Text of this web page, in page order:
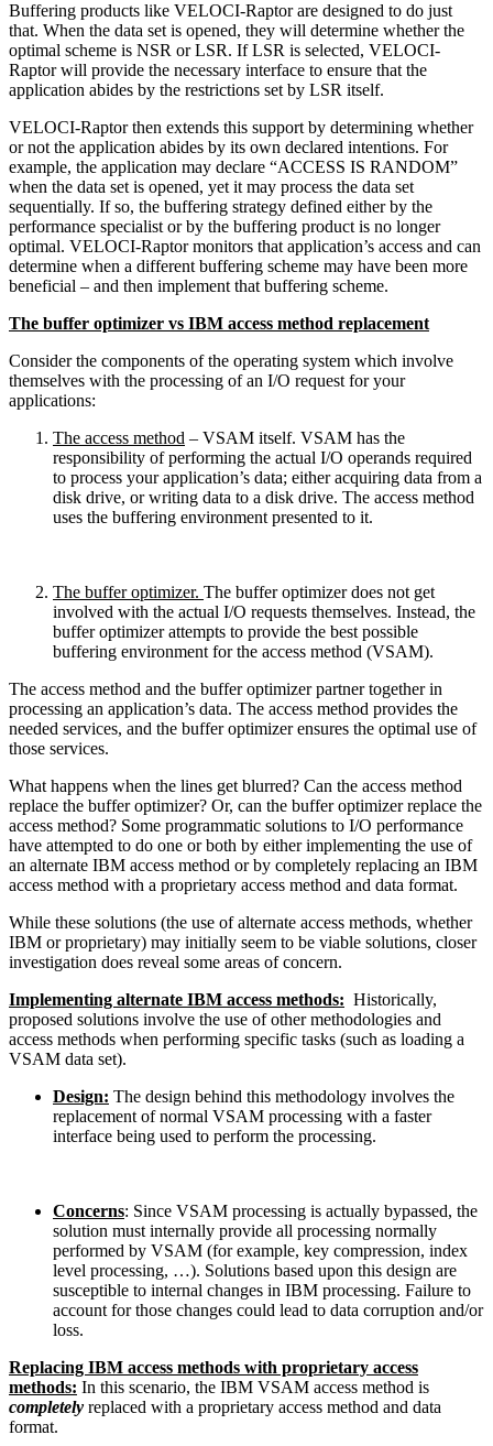
Buffering products like VELOCI-Raptor are designed to do just
that. When the data set is opened, they will determine whether the
optimal scheme is NSR or LSR. If LSR is selected, VELOCI-
Raptor will provide the necessary interface to ensure that the
application abides by the restrictions set by LSR itself.
VELOCI-Raptor then extends this support by determining whether
or not the application abides by its own declared intentions. For
example, the application may declare “ACCESS IS RANDOM”
when the data set is opened, yet it may process the data set
sequentially. If so, the buffering strategy defined either by the
performance specialist or by the buffering product is no longer
optimal. VELOCI-Raptor monitors that application’s access and can
determine when a different buffering scheme may have been more
beneficial – and then implement that buffering scheme.
The buffer optimizer vs IBM access method replacement
Consider the components of the operating system which involve
themselves with the processing of an I/O request for your
applications:
The access method – VSAM itself. VSAM has the
responsibility of performing the actual I/O operands required
to process your application’s data; either acquiring data from a
disk drive, or writing data to a disk drive. The access method
uses the buffering environment presented to it.
The buffer optimizer. The buffer optimizer does not get
involved with the actual I/O requests themselves. Instead, the
buffer optimizer attempts to provide the best possible
buffering environment for the access method (VSAM).
The access method and the buffer optimizer partner together in
processing an application’s data. The access method provides the
needed services, and the buffer optimizer ensures the optimal use of
those services.
What happens when the lines get blurred? Can the access method
replace the buffer optimizer? Or, can the buffer optimizer replace the
access method? Some programmatic solutions to I/O performance
have attempted to do one or both by either implementing the use of
an alternate IBM access method or by completely replacing an IBM
access method with a proprietary access method and data format.
While these solutions (the use of alternate access methods, whether
IBM or proprietary) may initially seem to be viable solutions, closer
investigation does reveal some areas of concern.
Implementing alternate IBM access methods: Historically,
proposed solutions involve the use of other methodologies and
access methods when performing specific tasks (such as loading a
VSAM data set).
Design: The design behind this methodology involves the
replacement of normal VSAM processing with a faster
interface being used to perform the processing.
Concerns: Since VSAM processing is actually bypassed, the
solution must internally provide all processing normally
performed by VSAM (for example, key compression, index
level processing, …). Solutions based upon this design are
susceptible to internal changes in IBM processing. Failure to
account for those changes could lead to data corruption and/or
loss.
Replacing IBM access methods with proprietary access
methods: In this scenario, the IBM VSAM access method is
completely replaced with a proprietary access method and data
format.